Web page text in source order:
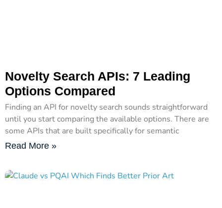
Novelty Search APIs: 7 Leading
Options Compared
Finding an API for novelty search sounds straightforward
until you start comparing the available options. There are
some APIs that are built specifically for semantic
Read More »